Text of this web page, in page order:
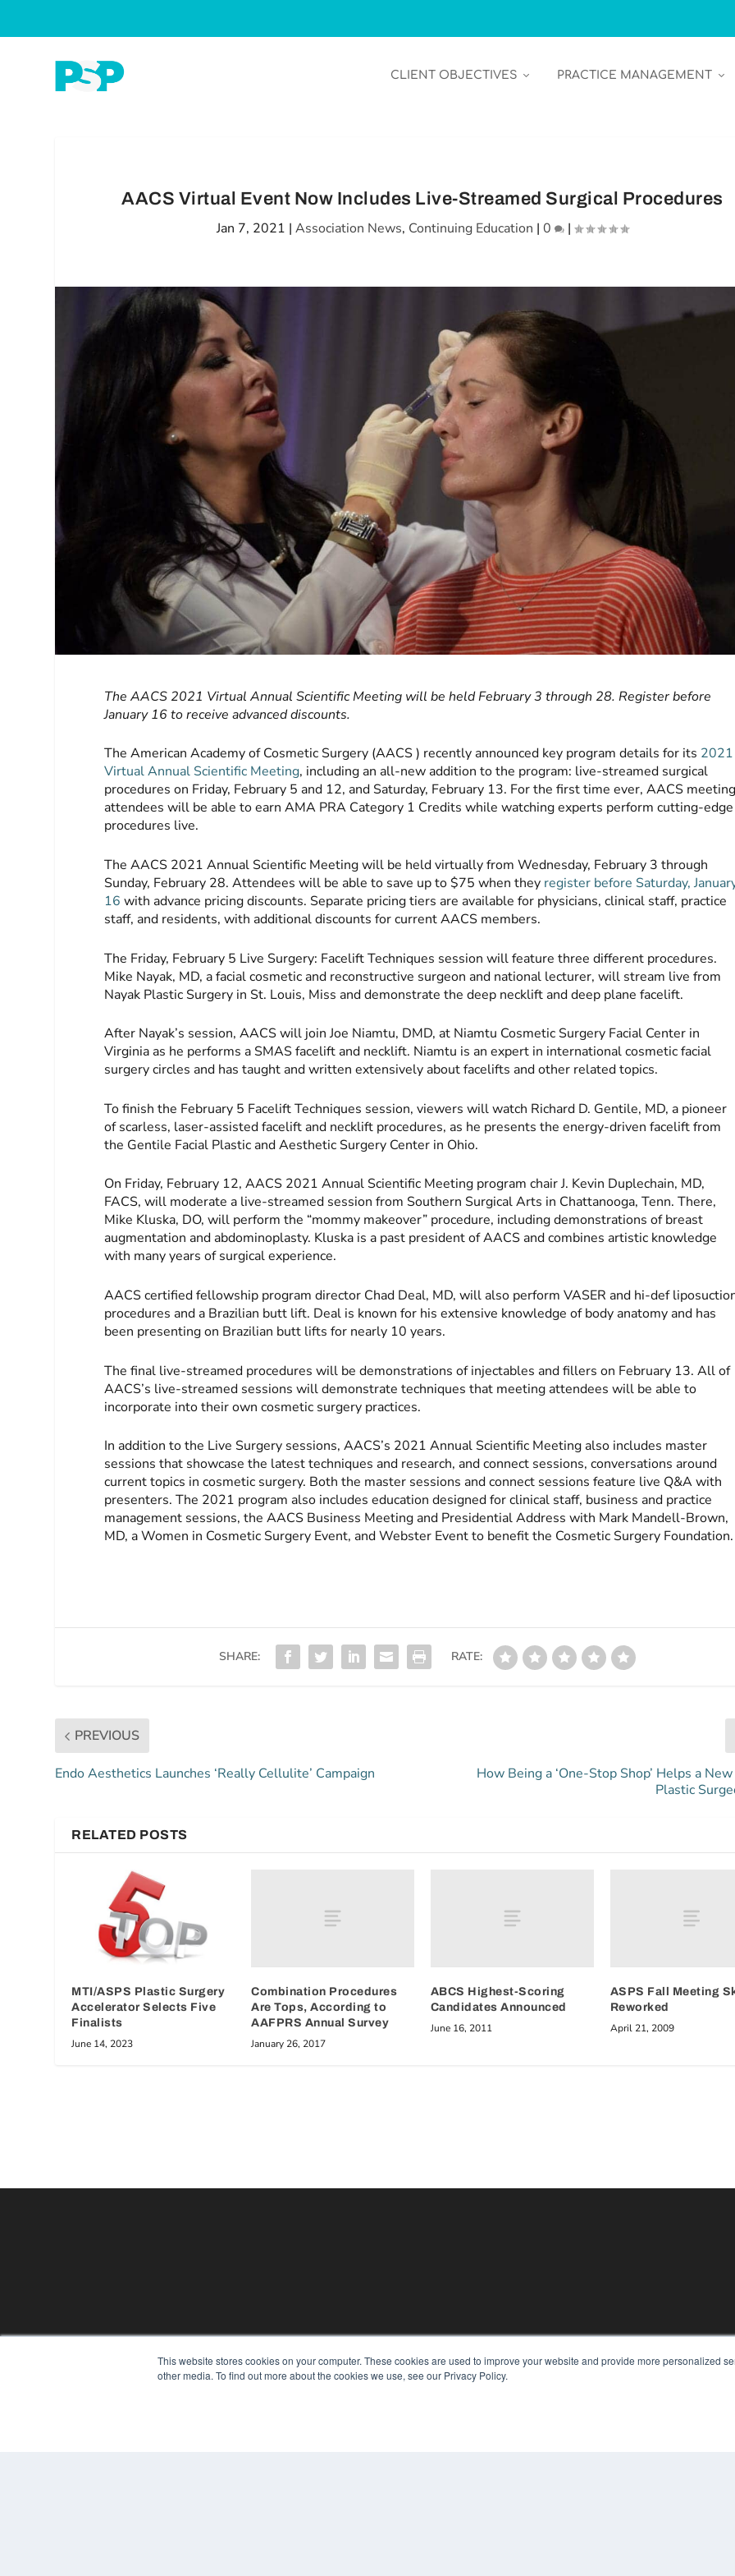
This website stores cookies on your computer. These cookies are used to improve your website and provide more personalized
other media. To find out more about the cookies we use, see our Privacy Policy.
CLIENT OBJECTIVES PRACTICE MANAGEMENT
AACS Virtual Event Now Includes Live-Streamed Surgical Procedures
Jan 7, 2021 | Association News, Continuing Education | 0 |
The AACS 2021 Virtual Annual Scientific Meeting will be held February 3 through 28. Register before
January 16 to receive advanced discounts.
The American Academy of Cosmetic Surgery (AACS ) recently announced key program details for its 2021
Virtual Annual Scientific Meeting, including an all-new addition to the program: live-streamed surgical
procedures on Friday, February 5 and 12, and Saturday, February 13. For the first time ever, AACS
attendees will be able to earn AMA PRA Category 1 Credits while watching experts perform cutting-edge
procedures live.
The AACS 2021 Annual Scientific Meeting will be held virtually from Wednesday, February 3 through
Sunday, February 28. Attendees will be able to save up to $75 when they register before Saturday,
16 with advance pricing discounts. Separate pricing tiers are available for physicians, clinical staff, practice
staff, and residents, with additional discounts for current AACS members.
The Friday, February 5 Live Surgery: Facelift Techniques session will feature three different procedures.
Mike Nayak, MD, a facial cosmetic and reconstructive surgeon and national lecturer, will stream live from
Nayak Plastic Surgery in St. Louis, Miss and demonstrate the deep necklift and deep plane facelift.
After Nayak’s session, AACS will join Joe Niamtu, DMD, at Niamtu Cosmetic Surgery Facial Center in
Virginia as he performs a SMAS facelift and necklift. Niamtu is an expert in international cosmetic facial
surgery circles and has taught and written extensively about facelifts and other related topics.
To finish the February 5 Facelift Techniques session, viewers will watch Richard D. Gentile, MD, a pioneer
of scarless, laser-assisted facelift and necklift procedures, as he presents the energy-driven facelift from
the Gentile Facial Plastic and Aesthetic Surgery Center in Ohio.
On Friday, February 12, AACS 2021 Annual Scientific Meeting program chair J. Kevin Duplechain, MD,
FACS, will moderate a live-streamed session from Southern Surgical Arts in Chattanooga, Tenn. There,
Mike Kluska, DO, will perform the “mommy makeover” procedure, including demonstrations of breast
augmentation and abdominoplasty. Kluska is a past president of AACS and combines artistic knowledge
with many years of surgical experience.
AACS certified fellowship program director Chad Deal, MD, will also perform VASER and hi-def
procedures and a Brazilian butt lift. Deal is known for his extensive knowledge of body anatomy and has
been presenting on Brazilian butt lifts for nearly 10 years.
The final live-streamed procedures will be demonstrations of injectables and fillers on February 13. All of
AACS’s live-streamed sessions will demonstrate techniques that meeting attendees will be able to
incorporate into their own cosmetic surgery practices.
In addition to the Live Surgery sessions, AACS’s 2021 Annual Scientific Meeting also includes master
sessions that showcase the latest techniques and research, and connect sessions, conversations around
current topics in cosmetic surgery. Both the master sessions and connect sessions feature live Q&A with
presenters. The 2021 program also includes education designed for clinical staff, business and practice
management sessions, the AACS Business Meeting and Presidential Address with Mark Mandell-Brown,
MD, a Women in Cosmetic Surgery Event, and Webster Event to benefit the Cosmetic Surgery Foundation.
SHARE: RATE:
PREVIOUS
Endo Aesthetics Launches ‘Really Cellulite’ Campaign
How Being a ‘One-Stop Shop’ Helps a
Plastic
RELATED POSTS
MTI/ASPS Plastic Surgery
Accelerator Selects Five
Finalists
June 14, 2023
Combination Procedures
Are Tops, According to
AAFPRS Annual Survey
January 26, 2017
ABCS Highest-Scoring
Candidates Announced
June 16, 2011
ASPS Fall Meeting
Reworked
April 21, 2009
7300 W 110th St – Floor 7
Overland Park, KS 66210
Podcasts